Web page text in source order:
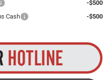
-$500
Cash
-$500